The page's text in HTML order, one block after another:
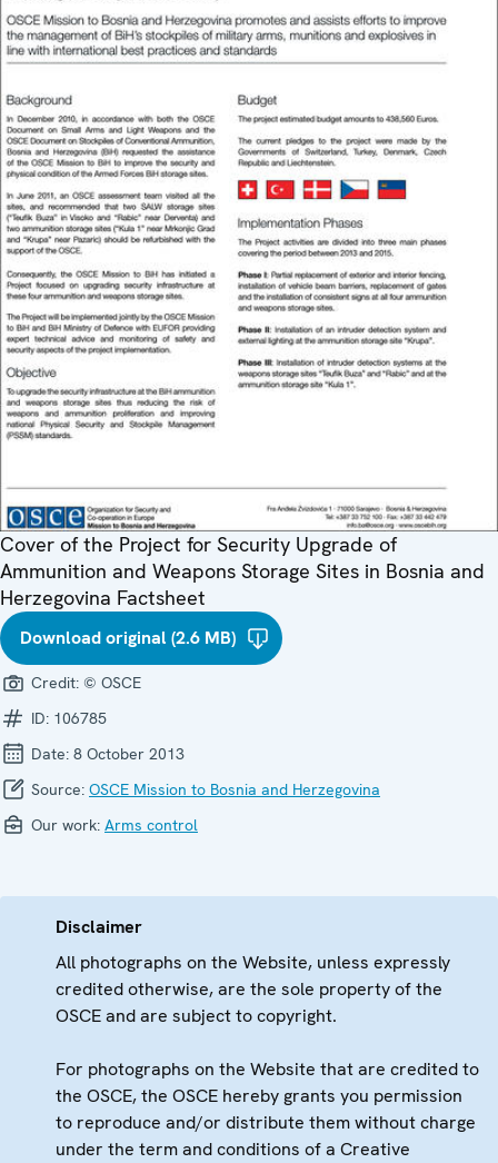
Cover of the Project for Security Upgrade of
Ammunition and Weapons Storage Sites in Bosnia and
Herzegovina Factsheet
Download original (2.6 MB)
Credit: © OSCE
ID: 106785
Date: 8 October 2013
Source: OSCE Mission to Bosnia and Herzegovina
Our work: Arms control
Disclaimer
All photographs on the Website, unless expressly
credited otherwise, are the sole property of the
OSCE and are subject to copyright.
For photographs on the Website that are credited to
the OSCE, the OSCE hereby grants you permission
to reproduce and/or distribute them without charge
under the term and conditions of a Creative